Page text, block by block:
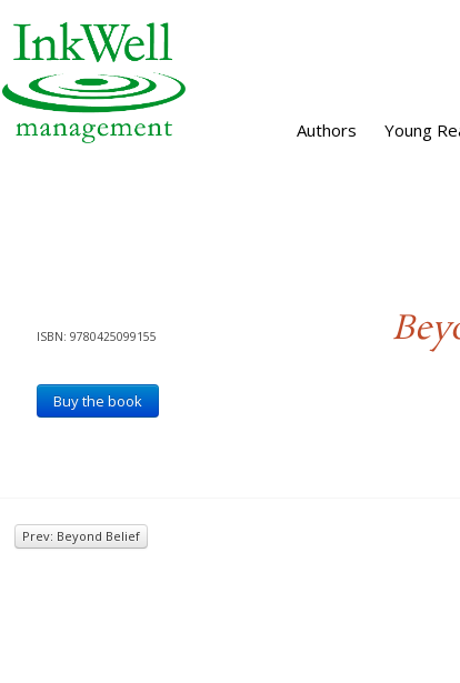
Authors Young
ISBN: 9780425099155
Buy the book
Prev: Beyond Belief